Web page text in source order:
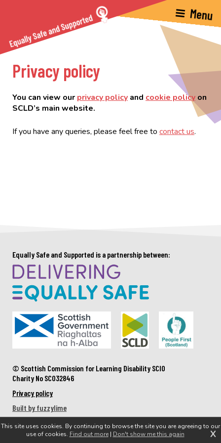
Privacy policy
You can view our privacy policy and cookie policy on
SCLD’s main website.
If you have any queries, please feel free to contact us.
Equally Safe and Supported is a partnership between:
© Scottish Commission for Learning Disability SCIO
Charity No SC032846
Privacy policy
Built by fuzzylime
This site uses cookies. By continuing to browse the site you are agreeing to our
use of cookies. Find out more| Don't show me this again X